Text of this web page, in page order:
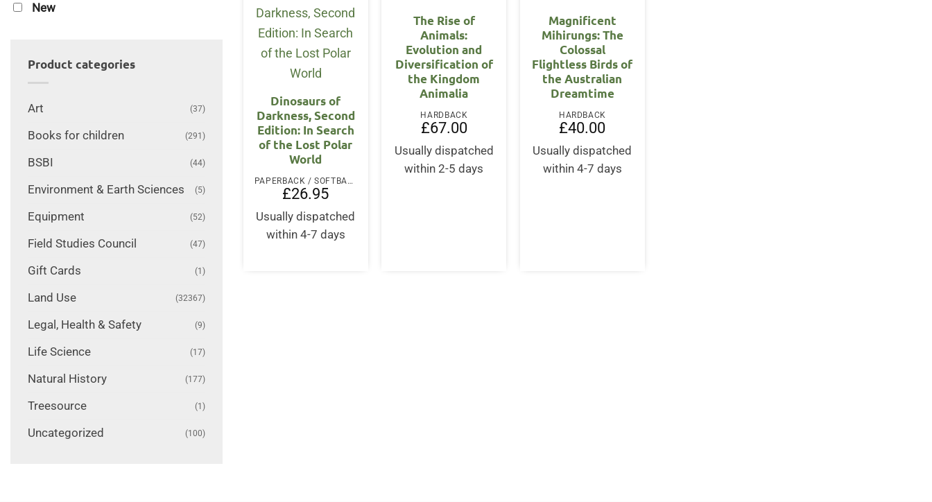
New
Product categories
Art (37)
Books for children (291)
BSBI (44)
Environment & Earth Sciences (5)
Equipment (52)
Field Studies Council (47)
Gift Cards (1)
Land Use (32367)
Legal, Health & Safety (9)
Life Science (17)
Natural History (177)
Treesource (1)
Uncategorized (100)
Dinosaurs of
Darkness, Second
Edition: In Search
of the Lost Polar
World
PAPERBACK / SOFTBACK
£26.95
Usually dispatched
within 4-7 days
The Rise of
Animals:
Evolution and
Diversification of
the Kingdom
Animalia
HARDBACK
£67.00
Usually dispatched
within 2-5 days
Magnificent
Mihirungs: The
Colossal
Flightless Birds of
the Australian
Dreamtime
HARDBACK
£40.00
Usually dispatched
within 4-7 days